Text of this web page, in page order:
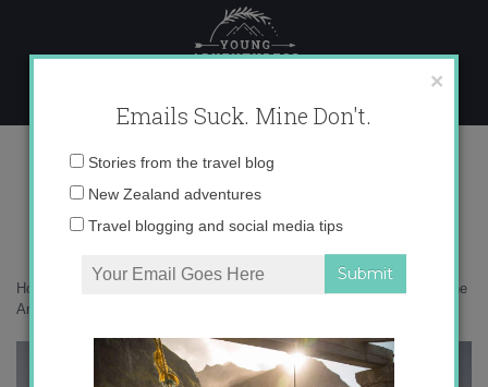
content
F_16-10-2023-14-10-06 copy 2
Home
10 incredible moments from three months at sea in the
Arctic
×
Emails Suck. Mine Don't.
Email
Stories from the travel blog
New Zealand adventures
Travel blogging and social media tips